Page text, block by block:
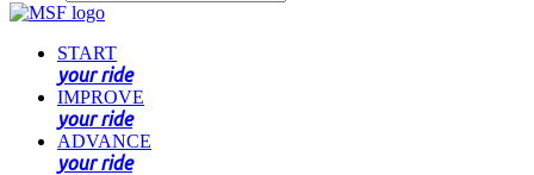
START
your ride
IMPROVE
your ride
ADVANCE
your ride